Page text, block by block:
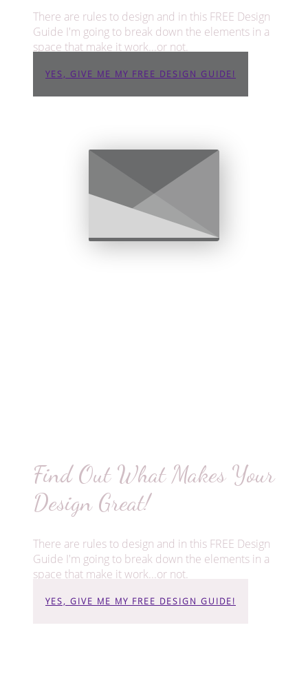
There are rules to design and in this FREE Design
Guide I'm going to break down the elements in a
space that make it work...or not.
YES, GIVE ME MY FREE DESIGN GUIDE!
Find Out What Makes Your
Design Great!
There are rules to design and in this FREE Design
Guide I'm going to break down the elements in a
space that make it work...or not.
YES, GIVE ME MY FREE DESIGN GUIDE!